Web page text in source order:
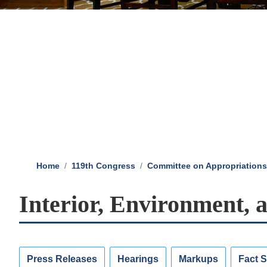
Home 119th Congress Committee on
Interior, Environment,
Press Releases Hearings Markups Fact